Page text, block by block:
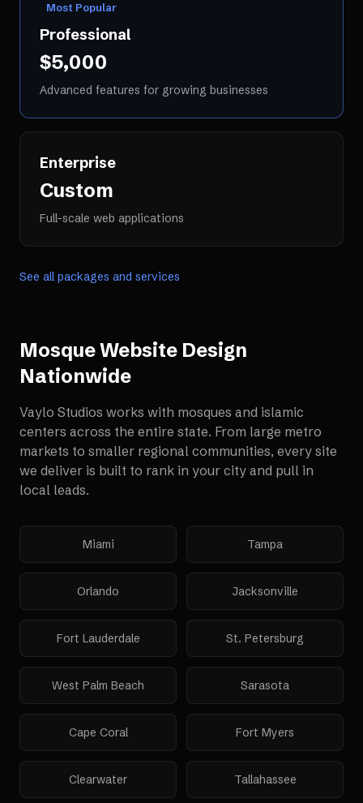
Most Popular
Professional
$5,000
Advanced features for growing businesses
Enterprise
Custom
Full-scale web applications
See all packages and services
Mosque Website Design
Nationwide
Vaylo Studios works with mosques and islamic
centers across the entire state. From large metro
markets to smaller regional communities, every site
we deliver is built to rank in your city and pull in
local leads.
Miami Tampa
Orlando Jacksonville
Fort Lauderdale St. Petersburg
West Palm Beach Sarasota
Cape Coral Fort Myers
Clearwater Tallahassee